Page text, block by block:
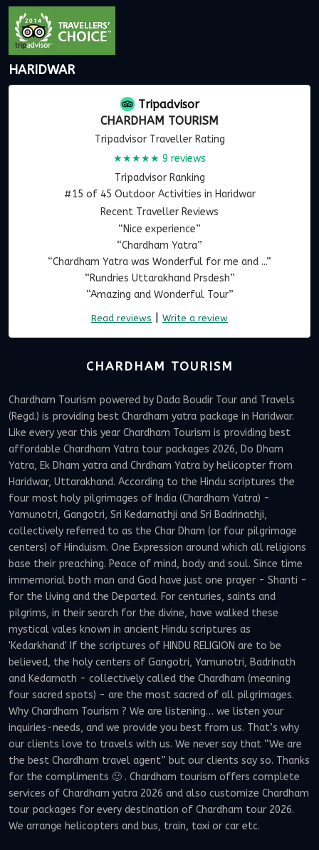
HARIDWAR
Tripadvisor
CHARDHAM TOURISM
Tripadvisor Traveller Rating
★★★★★ 9 reviews
Tripadvisor Ranking
#15 of 45 Outdoor Activities in Haridwar
Recent Traveller Reviews
“Nice experience”
“Chardham Yatra”
“Chardham Yatra was Wonderful for me and ...”
“Rundries Uttarakhand Prsdesh”
“Amazing and Wonderful Tour”
Read reviews Write a review
CHARDHAM TOURISM
Chardham Tourism powered by Dada Boudir Tour and Travels
(Regd.) is providing best Chardham yatra package in Haridwar.
Like every year this year Chardham Tourism is providing best
affordable Chardham Yatra tour packages 2026, Do Dham
Yatra, Ek Dham yatra and Chrdham Yatra by helicopter from
Haridwar, Uttarakhand. According to the Hindu scriptures the
four most holy pilgrimages of India (Chardham Yatra) -
Yamunotri, Gangotri, Sri Kedarnathji and Sri Badrinathji,
collectively referred to as the Char Dham (or four pilgrimage
centers) of Hinduism. One Expression around which all religions
base their preaching. Peace of mind, body and soul. Since time
immemorial both man and God have just one prayer - Shanti -
for the living and the Departed. For centuries, saints and
pilgrims, in their search for the divine, have walked these
mystical vales known in ancient Hindu scriptures as
'Kedarkhand' If the scriptures of HINDU RELIGION are to be
believed, the holy centers of Gangotri, Yamunotri, Badrinath
and Kedarnath - collectively called the Chardham (meaning
four sacred spots) - are the most sacred of all pilgrimages.
Why Chardham Tourism ? We are listening… we listen your
inquiries-needs, and we provide you best from us. That’s why
our clients love to travels with us. We never say that “We are
the best Chardham travel agent” but our clients say so. Thanks
for the compliments 🙂 . Chardham tourism offers complete
services of Chardham yatra 2026 and also customize Chardham
tour packages for every destination of Chardham tour 2026.
We arrange helicopters and bus, train, taxi or car etc.